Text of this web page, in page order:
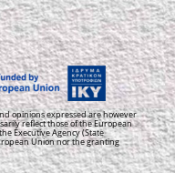
opinions expressed are however
reflect those of the European
Executive Agency (State
Union nor the granting